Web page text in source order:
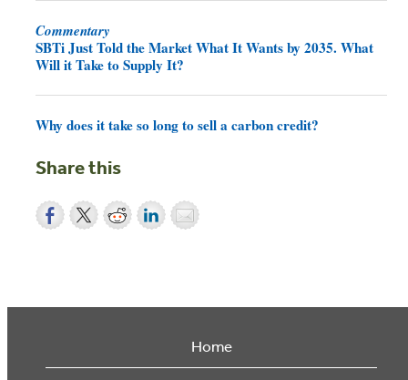
Commentary
SBTi Just Told the Market What It Wants by 2035. What
Will it Take to Supply It?
Why does it take so long to sell a carbon credit?
Share this
Home